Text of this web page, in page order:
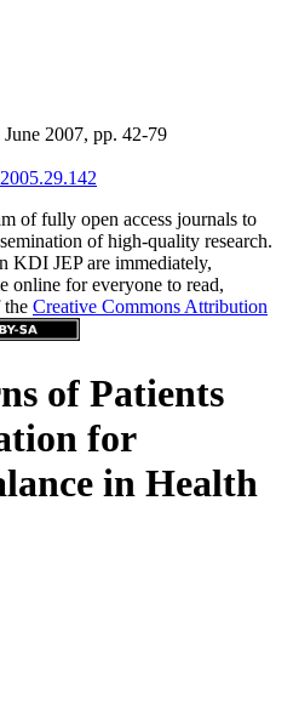
2007, pp. 42-79
of fully open access journals to
of high-quality research.
KDI JEP are immediately,
online for everyone to read,
the Creative Commons Attribution
of Patients
for
in Health